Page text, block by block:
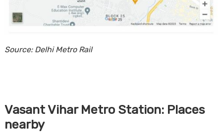
Source: Delhi Metro Rail
Vasant Vihar Metro Station: Places
nearby